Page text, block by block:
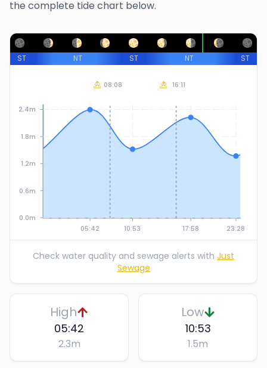
the complete tide chart below.
ST NT ST NT ST
05:42 10:53 17:58 23:28
0.0m
0.6m
1.2m
1.8m
2.4m
08:08 16:11
Check water quality and sewage alerts with Just
Sewage
High
05:42
2.3m
Low
10:53
1.5m